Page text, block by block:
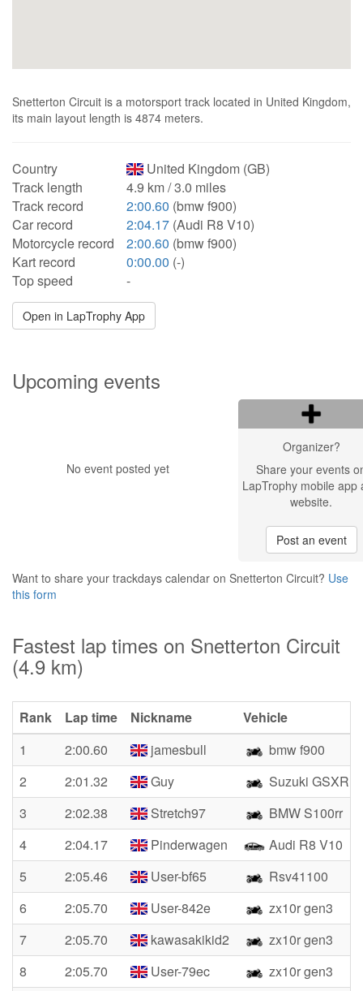
Snetterton Circuit is a motorsport track located in United Kingdom,
its main layout length is 4874 meters.
Country
United Kingdom (GB)
Track length
4.9 km / 3.0 miles
Track record
2:00.60 (bmw f900)
Car record
2:04.17 (Audi R8 V10)
Motorcycle record
2:00.60 (bmw f900)
Kart record
0:00.00 (-)
Top speed
-
Open in LapTrophy App
Upcoming events
No event posted yet
Organizer?
Share your events
LapTrophy mobile app
website.
Post an event
Want to share your trackdays calendar on Snetterton Circuit? Use
this form
Fastest lap times on Snetterton Circuit
(4.9 km)
Rank Lap time Nickname
Vehicle
1
2:00.60 jamesbull
bmw f900
2
2:01.32 Guy
Suzuki
3
2:02.38 Stretch97
BMW S100rr
4
2:04.17 Pinderwagen
Audi R8 V10
5
2:05.46 User-bf65
Rsv41100
6
2:05.70 User-842e
zx10r gen3
7
2:05.70 kawasakikid2
zx10r gen3
8
2:05.70 User-79ec
zx10r gen3